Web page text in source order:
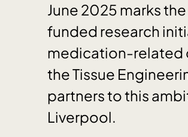
June 2025 marks
funded research
medication-related
the Tissue
partners to this
Liverpool.